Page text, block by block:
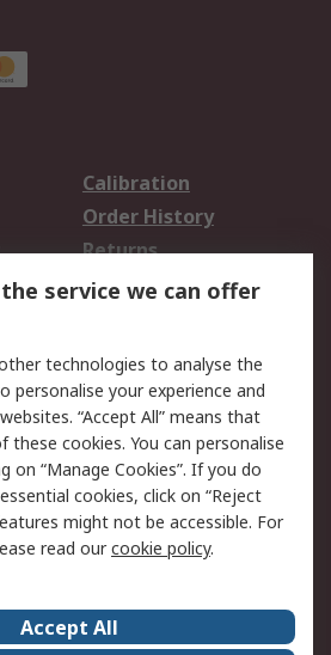
Calibration
Order History
Returns
Email Security
Website Terms
Careers
service we can offer
technologies to analyse the
personalise your experience and
“Accept All” means that
these cookies. You can personalise
on “Manage Cookies”. If you do
cookies, click on “Reject
might not be accessible. For
read ourcookie policy.
Accept All